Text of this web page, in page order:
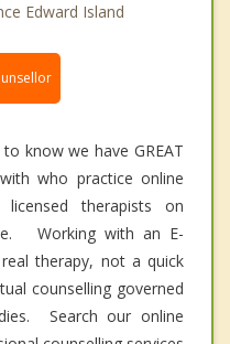
Edward Island
know we have GREAT
who practice online
therapists on
Working with an E-
therapy, not a quick
counselling governed
Search our online